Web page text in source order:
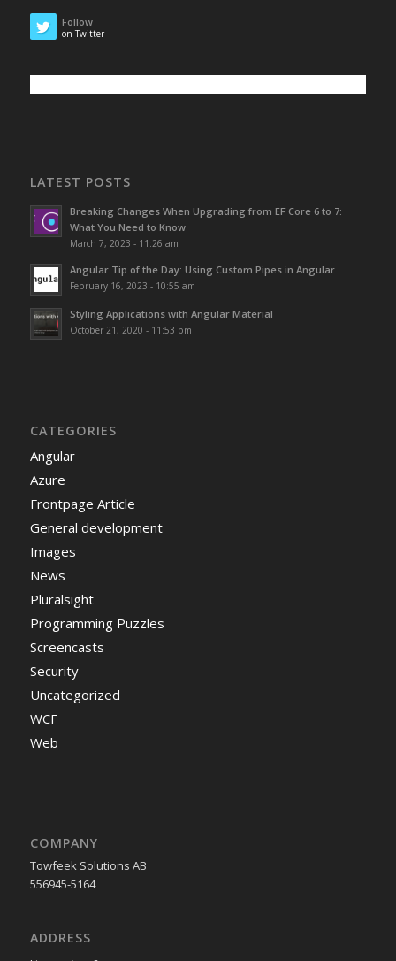
Follow
on Twitter
LATEST POSTS
Breaking Changes When Upgrading from EF Core 6 to 7:
What You Need to Know
March 7, 2023 - 11:26 am
Angular Tip of the Day: Using Custom Pipes in Angular
February 16, 2023 - 10:55 am
Styling Applications with Angular Material
October 21, 2020 - 11:53 pm
CATEGORIES
Angular
Azure
Frontpage Article
General development
Images
News
Pluralsight
Programming Puzzles
Screencasts
Security
Uncategorized
WCF
Web
COMPANY
Towfeek Solutions AB
556945-5164
ADDRESS